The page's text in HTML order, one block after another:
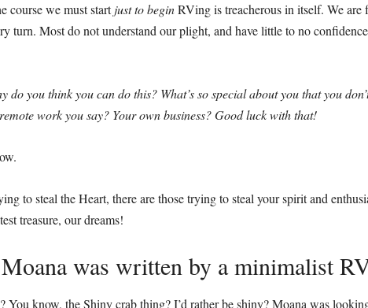
course we must startjust to beginRVing is treacherous in itself. We are
turn. Most do not understand our plight, and have little to no
you think you can do this? What’s so special about you that you
work you say? Your own business? Good luck with that!
to steal the Heart, there are those trying to steal your spirit and
treasure, our dreams!
was written by a minimalist
You know, the Shiny crab thing? I’d rather be shiny? Moana was